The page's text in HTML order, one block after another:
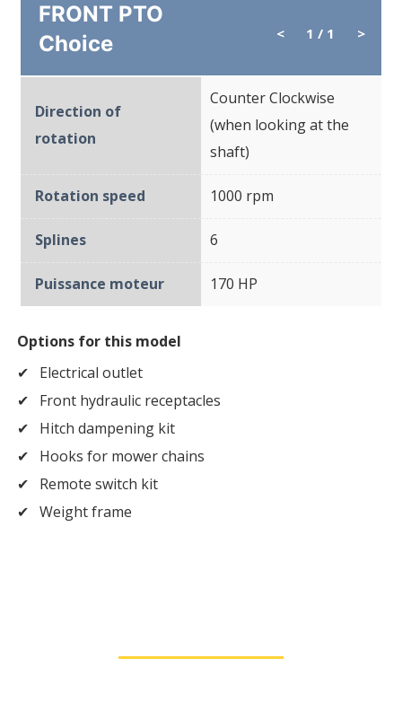
FRONT PTO
Choice
< 1 / 1 >
Direction of
rotation
Counter Clockwise
(when looking at the
shaft)
Rotation speed 1000 rpm
Splines 6
Puissance moteur 170 HP
Options for this model
Electrical outlet
Front hydraulic receptacles
Hitch dampening kit
Hooks for mower chains
Remote switch kit
Weight frame